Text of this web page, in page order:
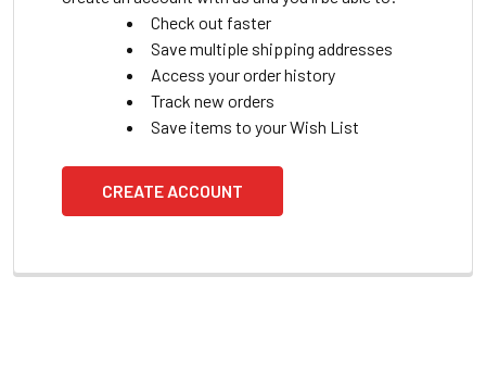
Check out faster
Save multiple shipping addresses
Access your order history
Track new orders
Save items to your Wish List
CREATE ACCOUNT